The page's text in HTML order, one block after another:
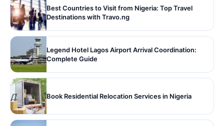
Best Countries to Visit from Nigeria: Top Travel
Destinations with Travo.ng
Legend Hotel Lagos Airport Arrival Coordination:
Complete Guide
Book Residential Relocation Services in Nigeria